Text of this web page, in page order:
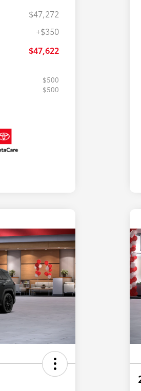
$47,272
+$350
$47,622
$500
$500